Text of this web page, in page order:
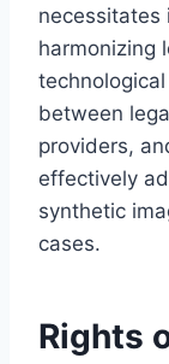
necessitates
harmonizing
between
providers,
effectively
synthetic
cases.
Rights